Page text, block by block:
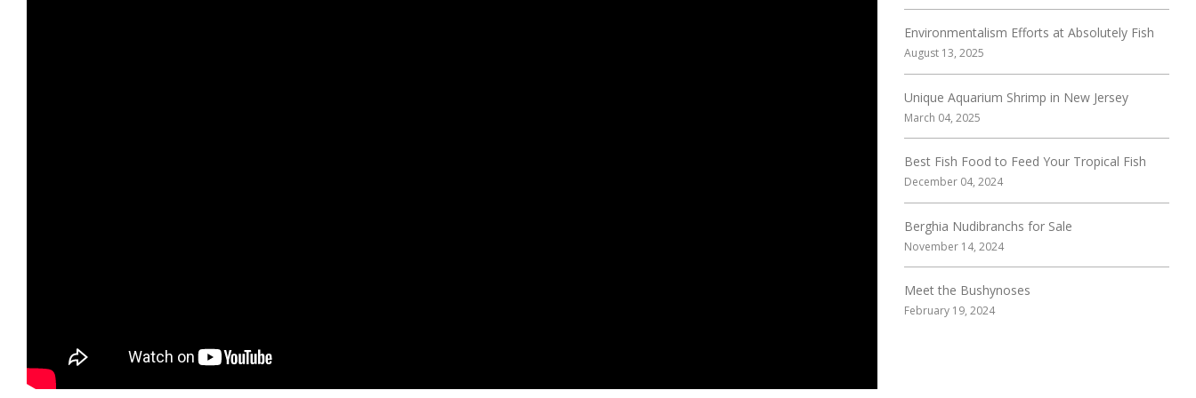
Environmentalism Efforts at Absolutely Fish
August 13, 2025
Unique Aquarium Shrimp in New Jersey
March 04, 2025
Best Fish Food to Feed Your Tropical Fish
December 04, 2024
Berghia Nudibranchs for Sale
November 14, 2024
Meet the Bushynoses
February 19, 2024